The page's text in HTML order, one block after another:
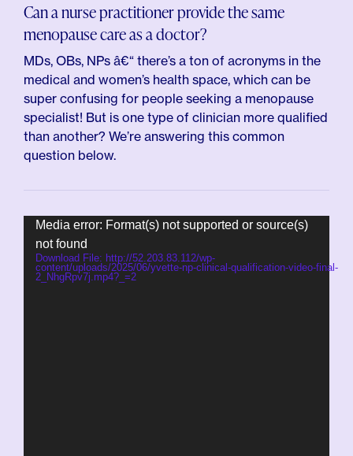
Can a nurse practitioner provide the same
menopause care as a doctor?
MDs, OBs, NPs â€“ there’s a ton of acronyms in the
medical and women’s health space, which can be
super confusing for people seeking a menopause
specialist! But is one type of clinician more qualified
than another? We’re answering this common
question below.
Video
Player
Media error: Format(s) not supported or source(s)
not found
Download File: http://52.203.83.112/wp-
content/uploads/2025/06/yvette-np-clinical-qualification-video-final-
2_NhgRpv7j.mp4?_=2